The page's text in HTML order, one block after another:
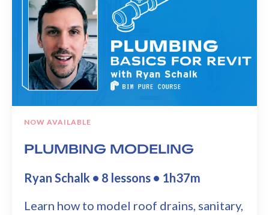
NOW AVAILABLE
PLUMBING MODELING
Ryan Schalk • 8 lessons • 1h37m
Learn how to model roof drains, sanitary,